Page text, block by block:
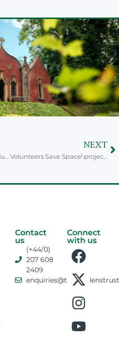
NEXT
Volunteers Save Space! project researching Nottinghamshire Parks and Gardens
Contact
us
(+44/0)
207 608
2409
Connect
with us